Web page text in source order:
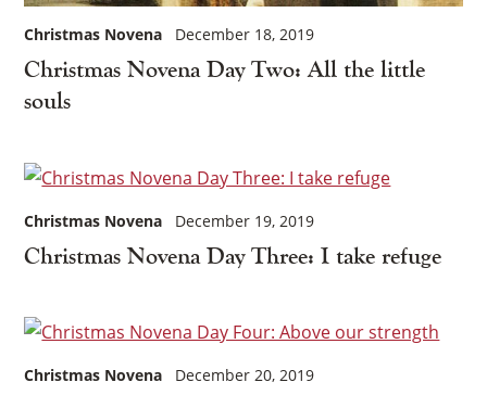
Christmas Novena Day Two: All the little
souls
Christmas Novena December 18, 2019
Christmas Novena Day Three: I take refuge
Christmas Novena December 19, 2019
Christmas Novena December 20, 2019